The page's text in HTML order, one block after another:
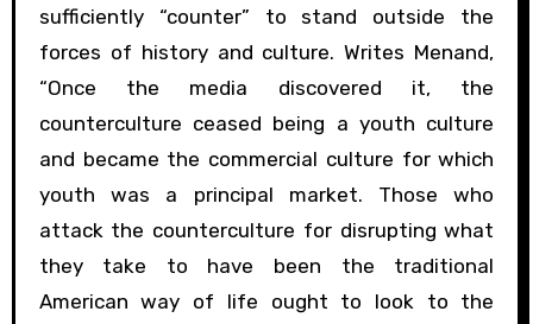
sufficiently “counter” to stand outside the
forces of history and culture. Writes Menand,
“Once the media discovered it, the
counterculture ceased being a youth culture
and became the commercial culture for which
youth was a principal market. Those who
attack the counterculture for disrupting what
they take to have been the traditional
American way of life ought to look to the